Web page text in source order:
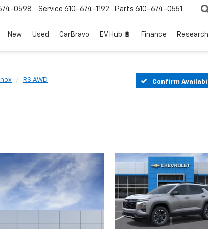
0598 Service 610-674-1192 Parts 610-674-0551
New Used CarBravo EV Hub 🔋 Finance Research
RS AWD Confirm